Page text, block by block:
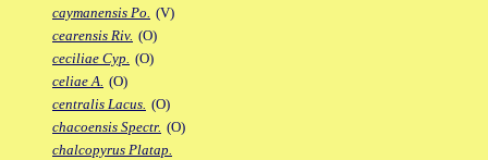
caymanensis Po. (V)
cearensis Riv. (O)
ceciliae Cyp. (O)
celiae A. (O)
centralis Lacus. (O)
chacoensis Spectr. (O)
chalcopyrus Platap.